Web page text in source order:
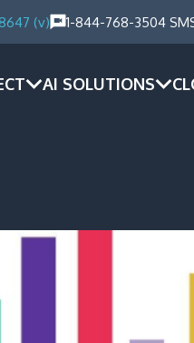
(v) 1-844-768-3504
AI SOLUTIONS